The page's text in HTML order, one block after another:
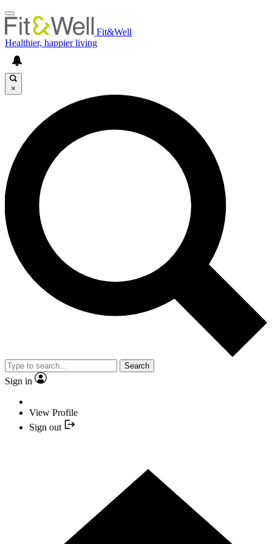
Fit&Well
Healthier, happier living
×
Search
Sign in
View Profile
Sign out